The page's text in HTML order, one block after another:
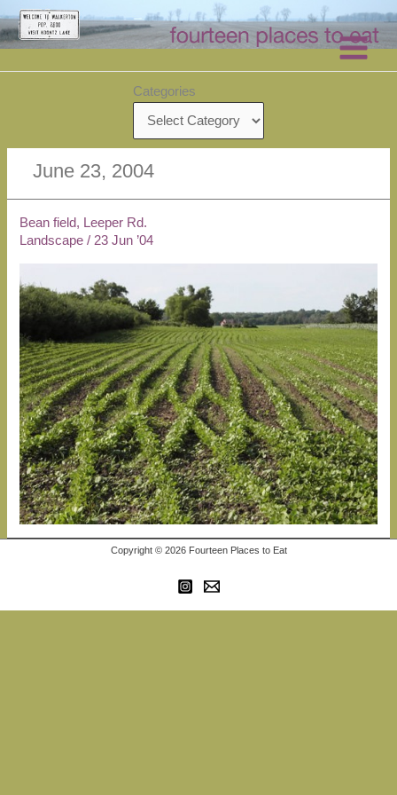
Skip
to
content
Categories
June 23, 2004
Bean field, Leeper Rd.
Landscape /23 Jun ’04
Copyright © 2026 Fourteen Places to Eat